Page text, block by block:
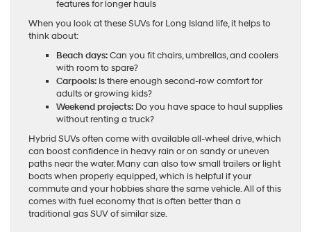
features for longer hauls
When you look at these SUVs for Long Island life, it helps to
think about:
Beach days:Can you fit chairs, umbrellas, and coolers
with room to spare?
Carpools: Is there enough second-row comfort for
adults or growing kids?
Weekend projects: Do you have space to haul supplies
without renting a truck?
Hybrid SUVs often come with available all-wheel drive, which
can boost confidence in heavy rain or on sandy or uneven
paths near the water. Many can also tow small trailers or light
boats when properly equipped, which is helpful if your
commute and your hobbies share the same vehicle. All of this
comes with fuel economy that is often better than a
traditional gas SUV of similar size.